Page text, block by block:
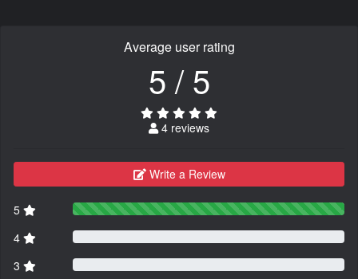
Average user rating
5 / 5
4 reviews
Write a Review
5
4
3